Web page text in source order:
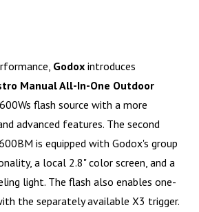
Godox introduces
Manual All-In-One Outdoor
flash source with a more
advanced features. The second
is equipped with Godox's group
a local 2.8" color screen, and a
light. The flash also enables one-
the separately available X3 trigger.